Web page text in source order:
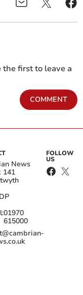
the first to leave a
COMMENT
News
141
01970
615000
FOLLOW
US